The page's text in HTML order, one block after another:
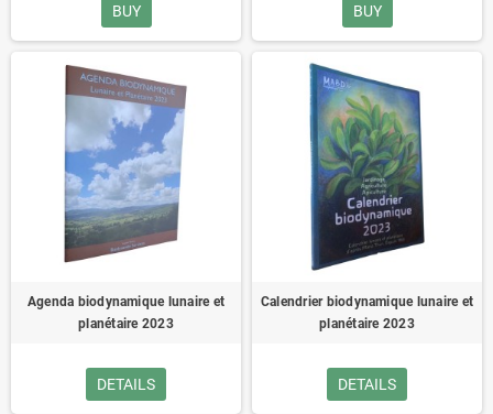
BUY BUY
Agenda biodynamique lunaire et
planétaire 2023
DETAILS
Calendrier biodynamique lunaire et
planétaire 2023
DETAILS